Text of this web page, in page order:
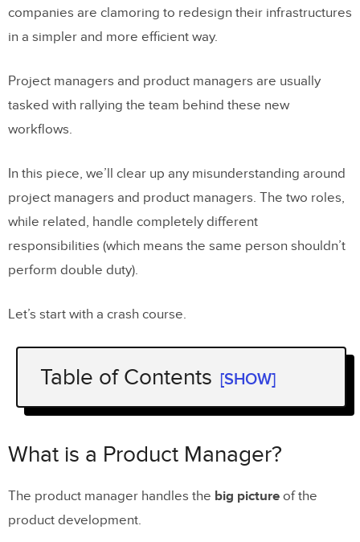
companies are clamoring to redesign their infrastructures
in a simpler and more efficient way.
Project managers and product managers are usually
tasked with rallying the team behind these new
workflows.
In this piece, we’ll clear up any misunderstanding around
project managers and product managers. The two roles,
while related, handle completely different
responsibilities (which means the same person shouldn’t
perform double duty).
Let’s start with a crash course.
Table of Contents [SHOW]
What is a Product Manager?
What is a Project Manager?
What is a Product Manager?
The product manager handles the big picture of the
product development.